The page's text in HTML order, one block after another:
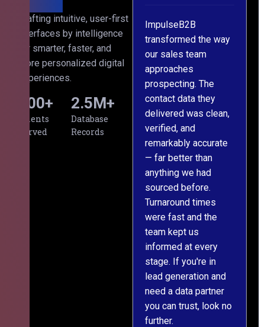
Crafting intuitive, user-first
interfaces by intelligence
for smarter, faster, and
more personalized digital
experiences.
Clients
Served
500+
Database
Records
2.5M+
ImpulseB2B
transformed the way
our sales team
approaches
prospecting. The
contact data they
delivered was clean,
verified, and
We approached
ImpulseB2B for a
large-scale data
cleansing project for
our CRM, and
honestly, the results
exceeded our
expectations. The
team understood our
requirements from
day one, worked
meticulously, and
handed over a
polished, structured
dataset well within
the deadline. The
communication
throughout was clear
and prompt. We've
since engaged them
on two more projects